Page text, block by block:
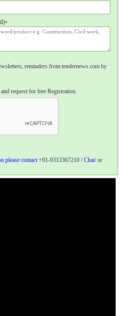
*
reminders from tendernews.com by
and request for free Registration.
please contact+91-9313367210 /Chat/ or